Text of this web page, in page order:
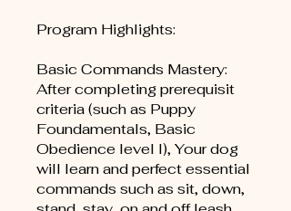
Program Highlights:
Basic Commands Mastery:
After completing prerequisit
criteria (such as Puppy
Foundamentals, Basic
Obedience level I), Your dog
will learn and perfect essential
commands such as sit, down,